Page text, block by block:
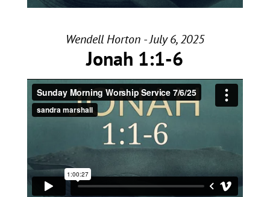
Wendell Horton - July 6, 2025
Jonah 1:1-6